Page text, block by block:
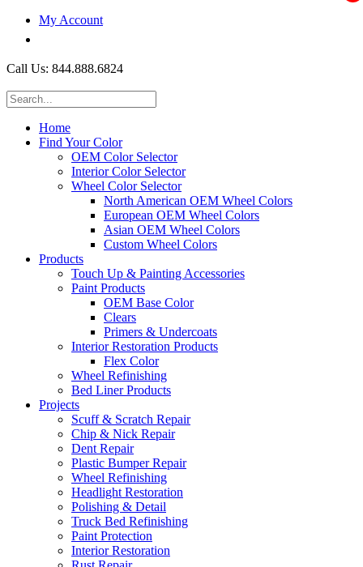
My Account
Call Us: 844.888.6824
Home
Find Your Color
OEM Color Selector
Interior Color Selector
Wheel Color Selector
North American OEM Wheel Colors
European OEM Wheel Colors
Asian OEM Wheel Colors
Custom Wheel Colors
Products
Touch Up & Painting Accessories
Paint Products
OEM Base Color
Clears
Primers & Undercoats
Interior Restoration Products
Flex Color
Wheel Refinishing
Bed Liner Products
Projects
Scuff & Scratch Repair
Chip & Nick Repair
Dent Repair
Plastic Bumper Repair
Wheel Refinishing
Headlight Restoration
Polishing & Detail
Truck Bed Refinishing
Paint Protection
Interior Restoration